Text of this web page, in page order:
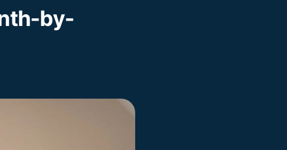
by-